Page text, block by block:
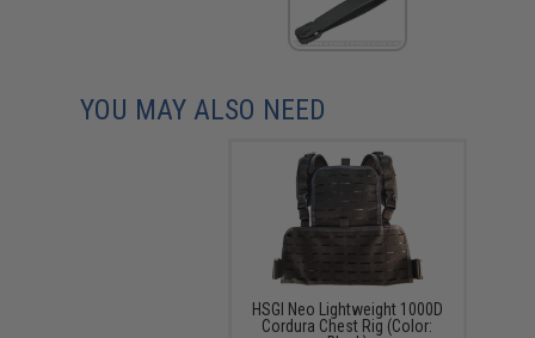
YOU MAY ALSO NEED
HSGI Neo Lightweight 1000D
Cordura Chest Rig (Color: